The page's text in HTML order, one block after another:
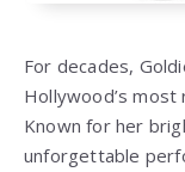
For decades,
Hollywood’s
Known for her
unforgettable